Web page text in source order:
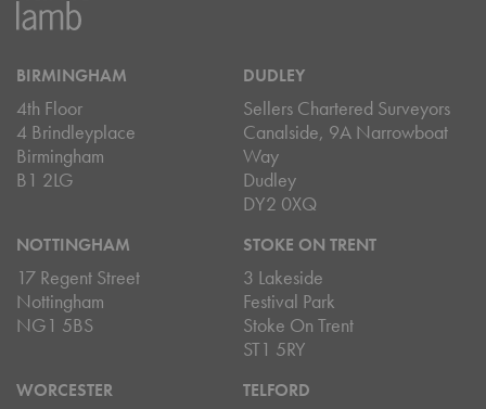
BIRMINGHAM
4th Floor
4 Brindleyplace
Birmingham
B1 2LG
DUDLEY
Sellers Chartered Surveyors
Canalside, 9A Narrowboat
Way
Dudley
DY2 0XQ
NOTTINGHAM
17 Regent Street
Nottingham
NG1 5BS
STOKE ON TRENT
3 Lakeside
Festival Park
Stoke On Trent
ST1 5RY
WORCESTER TELFORD